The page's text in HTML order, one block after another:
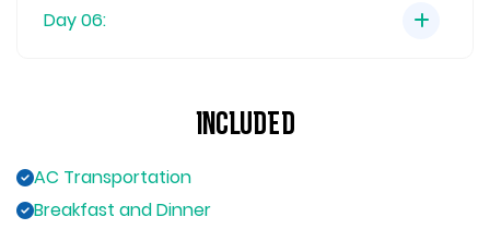
Day 06:
Included
AC Transportation
Breakfast and Dinner